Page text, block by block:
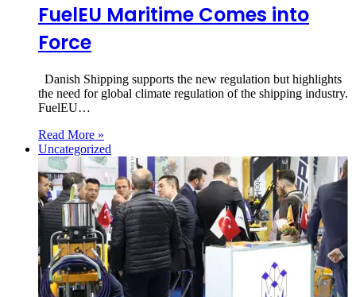
FuelEU Maritime Comes into
Force
Danish Shipping supports the new regulation but highlights
the need for global climate regulation of the shipping industry.
FuelEU…
Read More »
Uncategorized